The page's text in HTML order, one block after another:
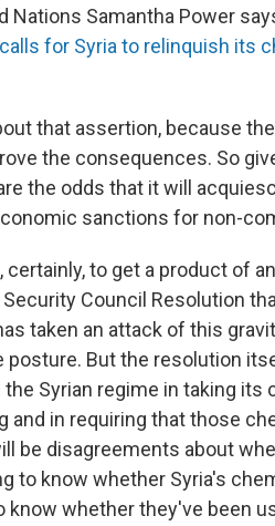
Nations Samantha Power
for Syria to relinquish its
that assertion, because
the consequences. So
the odds that it will
sanctions for non-
certainly, to get a product of
Council Resolution
taken an attack of this
posture. But the resolution
Syrian regime in taking its
and in requiring that those
be disagreements about
to know whether Syria's
know whether they've been